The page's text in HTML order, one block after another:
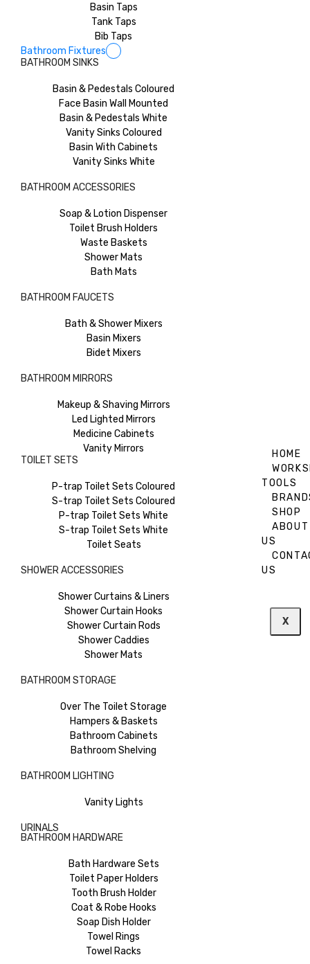
Basin Taps
Tank Taps
Bib Taps
Bathroom Fixtures
BATHROOM SINKS
Basin & Pedestals Coloured
Face Basin Wall Mounted
Basin & Pedestals White
Vanity Sinks Coloured
Basin With Cabinets
Vanity Sinks White
BATHROOM ACCESSORIES
Soap & Lotion Dispenser
Toilet Brush Holders
Waste Baskets
Shower Mats
Bath Mats
BATHROOM FAUCETS
Bath & Shower Mixers
Basin Mixers
Bidet Mixers
BATHROOM MIRRORS
Makeup & Shaving Mirrors
Led Lighted Mirrors
Medicine Cabinets
Vanity Mirrors
TOILET SETS
P-trap Toilet Sets Coloured
S-trap Toilet Sets Coloured
P-trap Toilet Sets White
S-trap Toilet Sets White
Toilet Seats
SHOWER ACCESSORIES
Shower Curtains & Liners
Shower Curtain Hooks
Shower Curtain Rods
Shower Caddies
Shower Mats
BATHROOM STORAGE
Over The Toilet Storage
Hampers & Baskets
Bathroom Cabinets
Bathroom Shelving
BATHROOM LIGHTING
Vanity Lights
URINALS
BATHROOM HARDWARE
Bath Hardware Sets
Toilet Paper Holders
Tooth Brush Holder
Coat & Robe Hooks
Soap Dish Holder
Towel Rings
Towel Racks
HOME
TOOLS
SHOP
ABOUT
US
US
X